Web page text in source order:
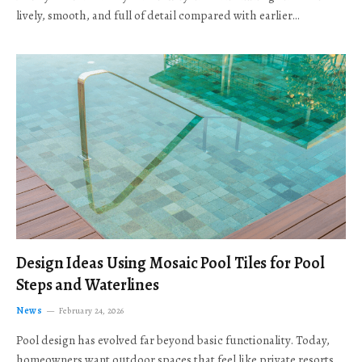
lively, smooth, and full of detail compared with earlier…
Design Ideas Using Mosaic Pool Tiles for Pool
Steps and Waterlines
News February 24, 2026
Pool design has evolved far beyond basic functionality. Today,